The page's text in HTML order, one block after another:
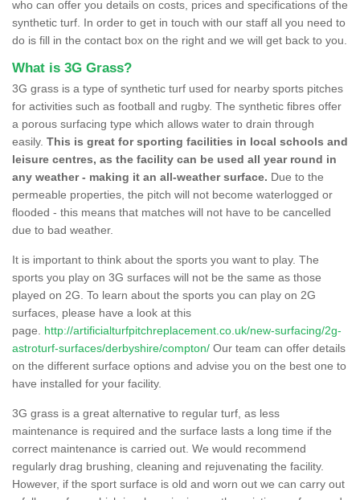
who can offer you details on costs, prices and specifications of the
synthetic turf. In order to get in touch with our staff all you need to
do is fill in the contact box on the right and we will get back to you.
What is 3G Grass?
3G grass is a type of synthetic turf used for nearby sports pitches
for activities such as football and rugby. The synthetic fibres offer
a porous surfacing type which allows water to drain through
easily. This is great for sporting facilities in local schools and
leisure centres, as the facility can be used all year round in
any weather - making it an all-weather surface. Due to the
permeable properties, the pitch will not become waterlogged or
flooded - this means that matches will not have to be cancelled
due to bad weather.
It is important to think about the sports you want to play. The
sports you play on 3G surfaces will not be the same as those
played on 2G. To learn about the sports you can play on 2G
surfaces, please have a look at this
page. http://artificialturfpitchreplacement.co.uk/new-surfacing/2g-
astroturf-surfaces/derbyshire/compton/ Our team can offer details
on the different surface options and advise you on the best one to
have installed for your facility.
3G grass is a great alternative to regular turf, as less
maintenance is required and the surface lasts a long time if the
correct maintenance is carried out. We would recommend
regularly drag brushing, cleaning and rejuvenating the facility.
However, if the sport surface is old and worn out we can carry out